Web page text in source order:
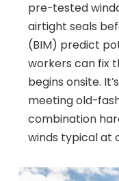
pre-tested
airtight seals
(BIM) predict
workers can fix
begins onsite.
meeting old-
combination
winds typical at